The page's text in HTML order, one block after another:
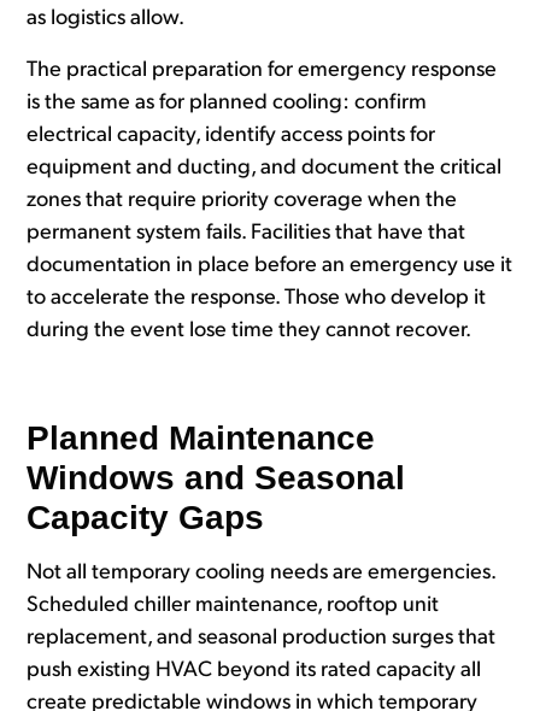
as logistics allow.
The practical preparation for emergency response
is the same as for planned cooling: confirm
electrical capacity, identify access points for
equipment and ducting, and document the critical
zones that require priority coverage when the
permanent system fails. Facilities that have that
documentation in place before an emergency use it
to accelerate the response. Those who develop it
during the event lose time they cannot recover.
Planned Maintenance
Windows and Seasonal
Capacity Gaps
Not all temporary cooling needs are emergencies.
Scheduled chiller maintenance, rooftop unit
replacement, and seasonal production surges that
push existing HVAC beyond its rated capacity all
create predictable windows in which temporary